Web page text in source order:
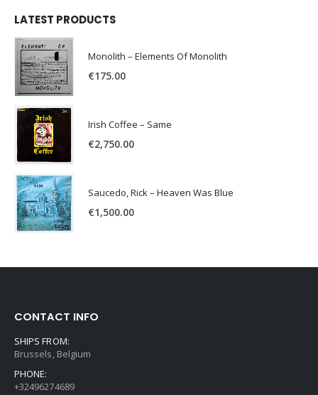
LATEST PRODUCTS
Monolith – Elements Of Monolith
€175.00
Irish Coffee – Same
€2,750.00
Saucedo, Rick – Heaven Was Blue
€1,500.00
CONTACT INFO
SHIPS FROM:
Brussels, Belgium
PHONE:
+32496274689